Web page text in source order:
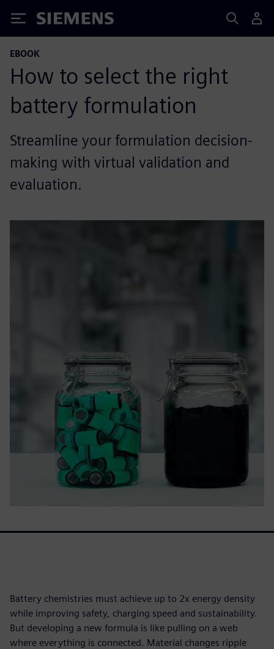
Siemens
EBOOK
How to select the right
battery formulation
Streamline your formulation decision-
making with virtual validation and
evaluation.
Battery chemistries must achieve up to 2x energy density
while improving safety, charging speed and sustainability.
But developing a new formula is like pulling on a web
where everything is connected. Material changes ripple